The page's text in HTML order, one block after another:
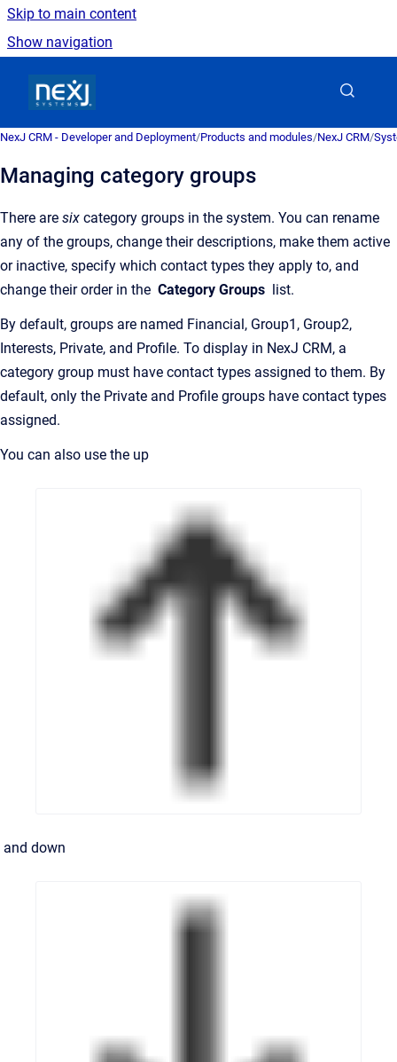
Skip to main content
Show navigation
NexJ CRM - Developer and Deployment/Products and modules/NexJ CRM/
Managing category groups
There are six category groups in the system. You can rename
any of the groups, change their descriptions, make them active
or inactive, specify which contact types they apply to, and
change their order in the Category Groups list.
By default, groups are named Financial, Group1, Group2,
Interests, Private, and Profile. To display in NexJ CRM, a
category group must have contact types assigned to them. By
default, only the Private and Profile groups have contact types
assigned.
You can also use the up
and down